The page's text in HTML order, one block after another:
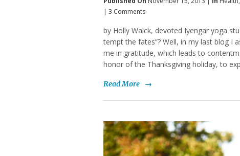
| 3 Comments
by Holly Walck, devoted Iyengar yoga
tempt the fates”? Well, in my last blog I
me in gratitude, which leads to
honor of the Thanksgiving holiday, to
Read More →